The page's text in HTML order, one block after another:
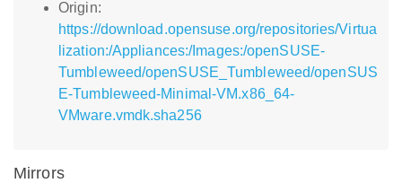
Origin:
https://download.opensuse.org/repositories/Virtua
lization:/Appliances:/Images:/openSUSE-
Tumbleweed/openSUSE_Tumbleweed/openSUS
E-Tumbleweed-Minimal-VM.x86_64-
VMware.vmdk.sha256
Mirrors